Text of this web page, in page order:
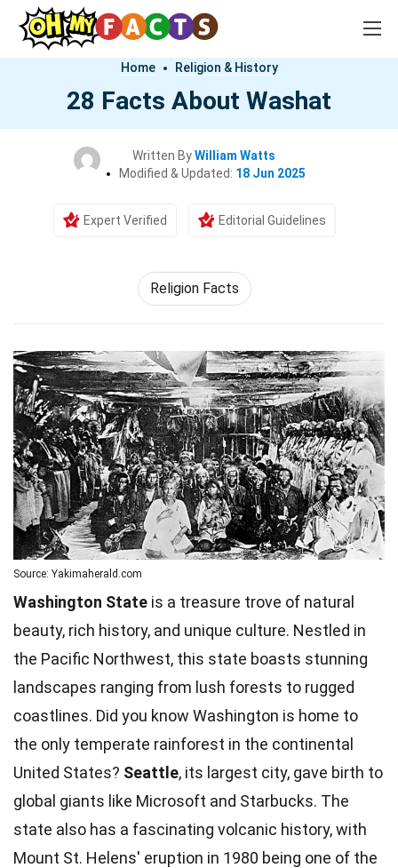
Home Religion & History
28 Facts About Washat
Written ByWilliam Watts
Modified & Updated: 18 Jun 2025
Expert Verified Editorial Guidelines
Religion Facts
Source: Yakimaherald.com
Washington State is a treasure trove of natural
beauty, rich history, and unique culture. Nestled in
the Pacific Northwest, this state boasts stunning
landscapes ranging from lush forests to rugged
coastlines. Did you know Washington is home to
the only temperate rainforest in the continental
United States? Seattle, its largest city, gave birth to
global giants like Microsoft and Starbucks. The
state also has a fascinating volcanic history, with
Mount St. Helens' eruption in 1980 being one of the